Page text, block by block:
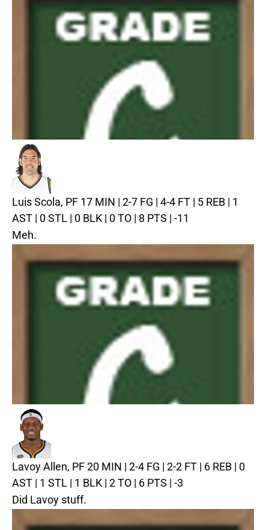
Luis Scola, PF 17 MIN | 2-7 FG | 4-4 FT | 5 REB | 1
AST | 0 STL | 0 BLK | 0 TO | 8 PTS | -11
Meh.
Lavoy Allen, PF20 MIN | 2-4 FG | 2-2 FT | 6 REB | 0
AST | 1 STL | 1 BLK | 2 TO | 6 PTS | -3
Did Lavoy stuff.